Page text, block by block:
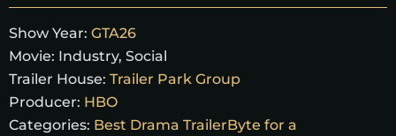
Show Year: GTA26
Movie: Industry, Social
Trailer House: Trailer Park Group
Producer: HBO
Categories: Best Drama TrailerByte for a